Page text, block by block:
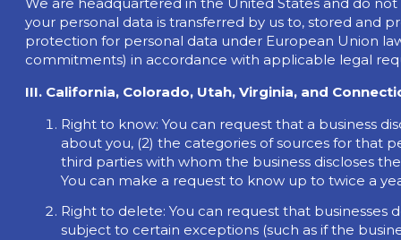
We are headquartered in the United States and do
your personal data is transferred by us to, stored and
protection for personal data under European Union
commitments) in accordance with applicable legal
III. California, Colorado, Utah, Virginia, and
Right to know: You can request that a business
about you, (2) the categories of sources for that
third parties with whom the business discloses
You can make a request to know up to twice a
Right to delete: You can request that
subject to certain exceptions (such as if the